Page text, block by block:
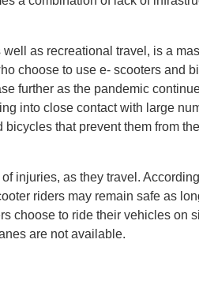
as recreational travel, is a
choose to use e- scooters and
further as the pandemic
into close contact with large
that prevent them from
injuries, as they travel.
riders may remain safe as
choose to ride their vehicles on
are not available.